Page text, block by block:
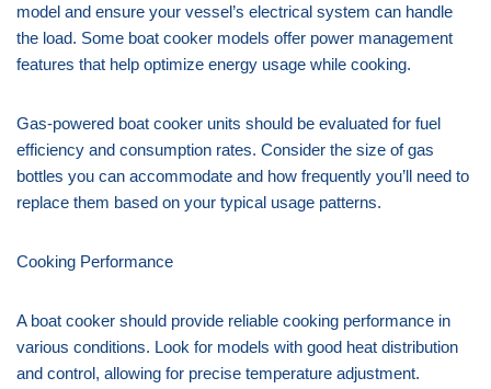
model and ensure your vessel’s electrical system can handle
the load. Some boat cooker models offer power management
features that help optimize energy usage while cooking.
Gas-powered boat cooker units should be evaluated for fuel
efficiency and consumption rates. Consider the size of gas
bottles you can accommodate and how frequently you’ll need to
replace them based on your typical usage patterns.
Cooking Performance
A boat cooker should provide reliable cooking performance in
various conditions. Look for models with good heat distribution
and control, allowing for precise temperature adjustment.